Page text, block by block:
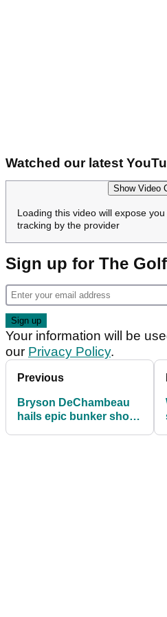
Watched our latest
Show Video
Loading this video will expose
tracking by the provider
Sign up for The
Your information will be
our Privacy Policy.
Previous
Bryson DeChambeau
hails epic bunker shot